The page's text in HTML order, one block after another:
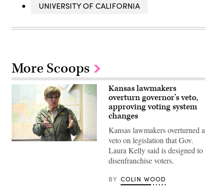
UNIVERSITY OF CALIFORNIA
More Scoops
Incumbent
Kansas lawmakers
overturn governor’s veto,
approving voting system
changes
Kansas lawmakers overturned a
veto on legislation that Gov.
Laura Kelly said is designed to
disenfranchise voters.
BY COLIN WOOD